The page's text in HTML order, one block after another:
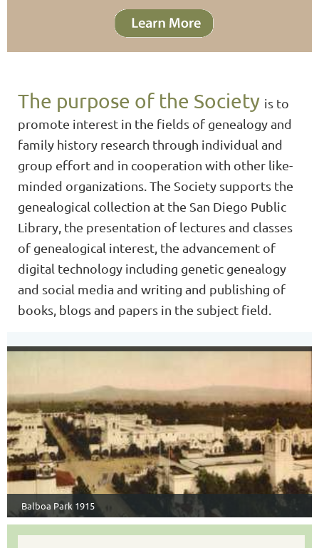
The purpose of the Society is to
promote interest in the fields of genealogy and
family history research through individual and
group effort and in cooperation with other like-
minded organizations. The Society supports the
genealogical collection at the San Diego Public
Library, the presentation of lectures and classes
of genealogical interest, the advancement of
digital technology including genetic genealogy
and social media and writing and publishing of
books, blogs and papers in the subject field.
Balboa Park 1915